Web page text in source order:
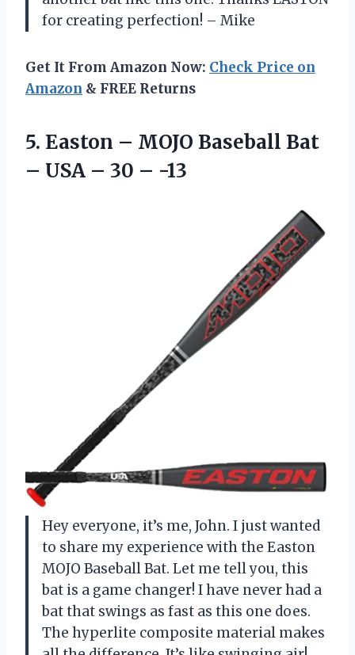
for creating perfection! – Mike
Get It From Amazon Now: Check Price on
Amazon & FREE Returns
5. Easton – MOJO Baseball Bat
– USA – 30 – -13
Hey everyone, it’s me, John. I just wanted
to share my experience with the Easton
MOJO Baseball Bat. Let me tell you, this
bat is a game changer! I have never had a
bat that swings as fast as this one does.
The hyperlite composite material makes